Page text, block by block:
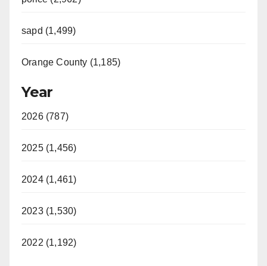
sapd (1,499)
Orange County (1,185)
Year
2026 (787)
2025 (1,456)
2024 (1,461)
2023 (1,530)
2022 (1,192)